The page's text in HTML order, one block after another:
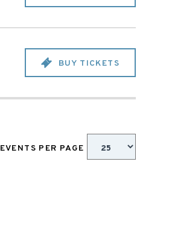
BUY TICKETS
EVENTS PER PAGE